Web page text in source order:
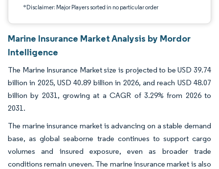
*Disclaimer: Major Players sorted in no particular order
Marine Insurance Market Analysis by Mordor
Intelligence
The Marine Insurance Market size is projected to be USD 39.74
billion in 2025, USD 40.89 billion in 2026, and reach USD 48.07
billion by 2031, growing at a CAGR of 3.29% from 2026 to
2031.
The marine insurance market is advancing on a stable demand
base, as global seaborne trade continues to support cargo
volumes and insured exposure, even as broader trade
conditions remain uneven. The marine insurance market is also